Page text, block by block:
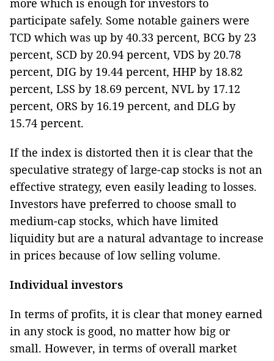
more which is enough for investors to
participate safely. Some notable gainers were
TCD which was up by 40.33 percent, BCG by 23
percent, SCD by 20.94 percent, VDS by 20.78
percent, DIG by 19.44 percent, HHP by 18.82
percent, LSS by 18.69 percent, NVL by 17.12
percent, ORS by 16.19 percent, and DLG by
15.74 percent.
If the index is distorted then it is clear that the
speculative strategy of large-cap stocks is not an
effective strategy, even easily leading to losses.
Investors have preferred to choose small to
medium-cap stocks, which have limited
liquidity but are a natural advantage to increase
in prices because of low selling volume.
Individual investors
In terms of profits, it is clear that money earned
in any stock is good, no matter how big or
small. However, in terms of overall market